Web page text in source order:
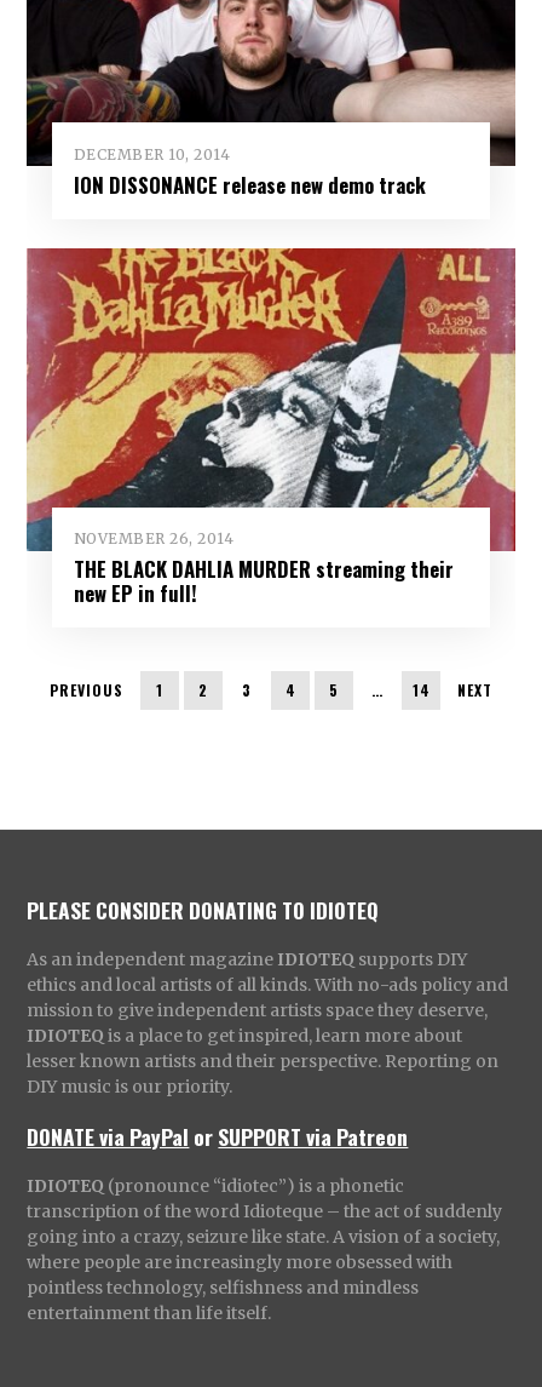
DECEMBER 10, 2014
ION DISSONANCE release new demo track
NOVEMBER 26, 2014
THE BLACK DAHLIA MURDER streaming their
new EP in full!
PREVIOUS 1 2 3 4 5 … 14 NEXT
PLEASE CONSIDER DONATING TO IDIOTEQ
As an independent magazine IDIOTEQ supports DIY
ethics and local artists of all kinds. With no-ads policy and
mission to give independent artists space they deserve,
IDIOTEQ is a place to get inspired, learn more about
lesser known artists and their perspective. Reporting on
DIY music is our priority.
DONATE via PayPal orSUPPORT via Patreon
IDIOTEQ (pronounce “idiotec”) is a phonetic
transcription of the word Idioteque – the act of suddenly
going into a crazy, seizure like state. A vision of a society,
where people are increasingly more obsessed with
pointless technology, selfishness and mindless
entertainment than life itself.